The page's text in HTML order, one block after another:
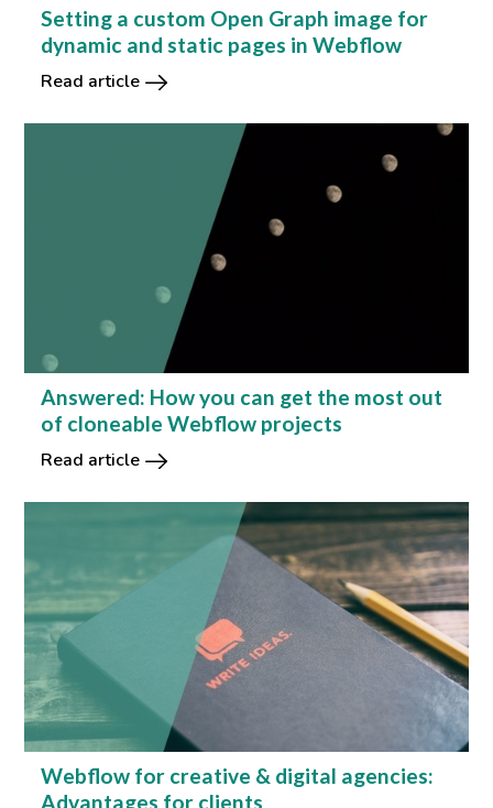
Setting a custom Open Graph image for
dynamic and static pages in Webflow
Read article
Answered: How you can get the most out
of cloneable Webflow projects
Read article
Webflow for creative & digital agencies:
Advantages for clients